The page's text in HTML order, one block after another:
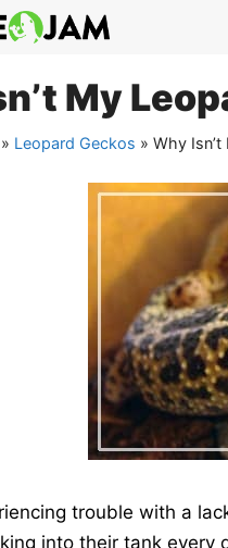
My
» Leopard Geckos » Why
trouble with a
into their tank every